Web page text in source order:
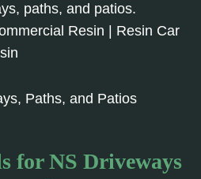
paths, and patios.
Resin | Resin Car
Paths, and Patios
for NS Driveways